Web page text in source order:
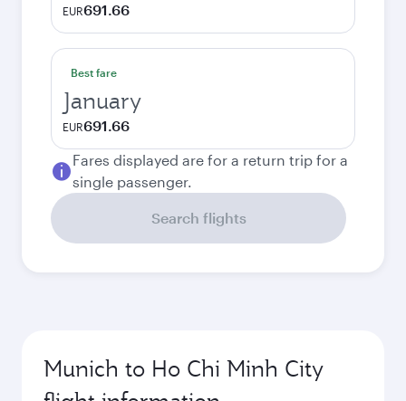
EUR691.66
Best fare
January
EUR691.66
Fares displayed are for a return trip for a
single passenger.
Search flights
Munich to Ho Chi Minh City